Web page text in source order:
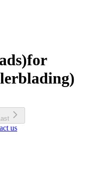
for
Last
us